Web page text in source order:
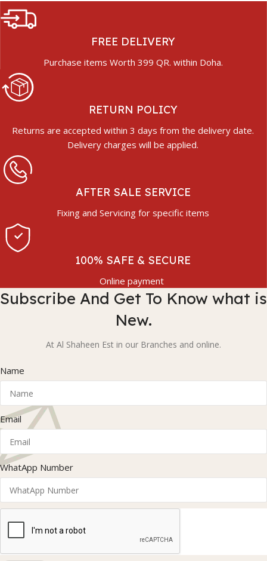
FREE DELIVERY
Purchase items Worth 399 QR. within Doha.
RETURN POLICY
Returns are accepted within 3 days from the delivery date.
Delivery charges will be applied.
AFTER SALE SERVICE
Fixing and Servicing for specific items
100% SAFE & SECURE
Online payment
Subscribe And Get To Know what is
New.
At Al Shaheen Est in our Branches and online.
Name
Email
WhatApp Number